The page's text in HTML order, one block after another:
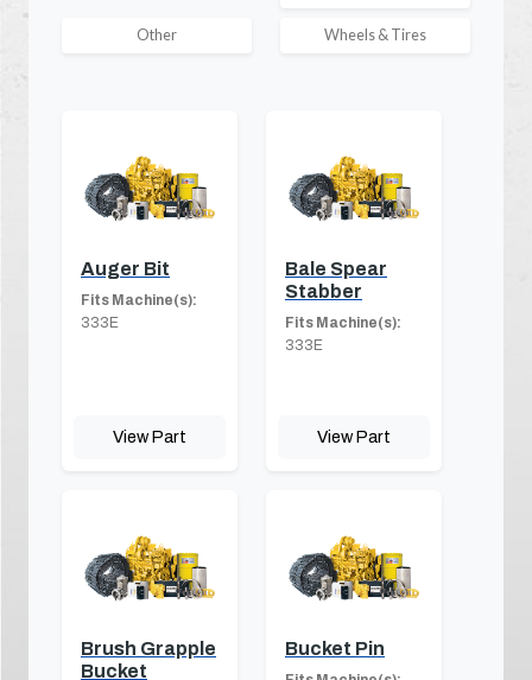
Other Wheels & Tires
Auger Bit
Fits Machine(s):
333E
View Part
Bale Spear
Stabber
Fits Machine(s):
333E
View Part
Brush Grapple
Bucket
Bucket Pin